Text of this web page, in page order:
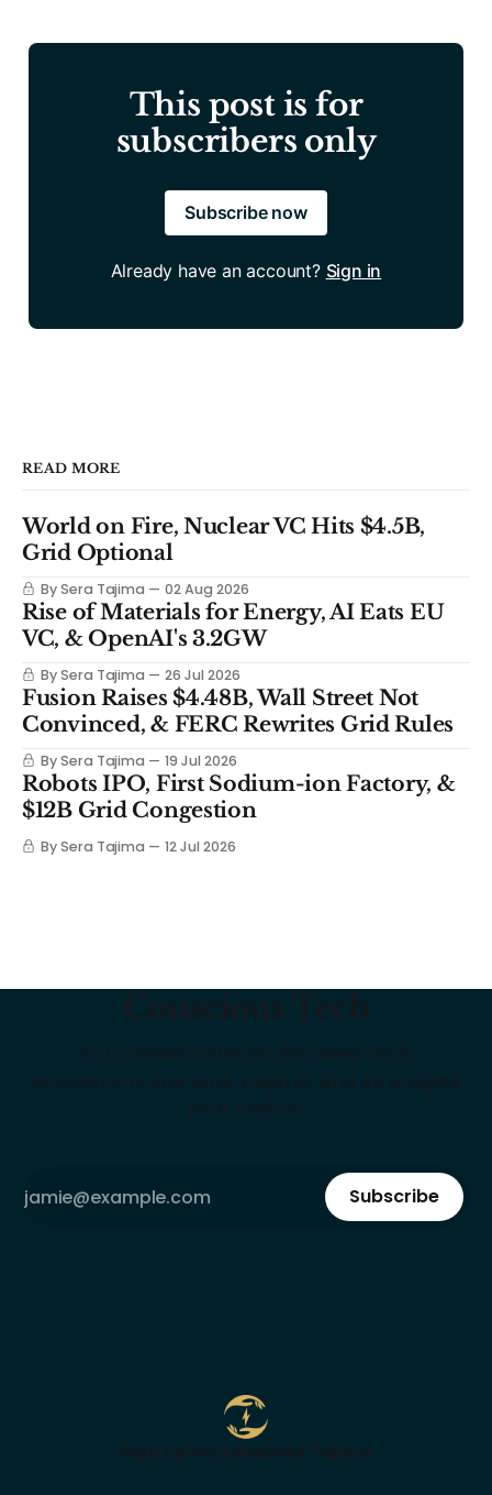
This post is for
subscribers only
Subscribe now
Already have an account? Sign in
READ MORE
World on Fire, Nuclear VC Hits $4.5B,
Grid Optional
By Sera Tajima 02 Aug 2026
Rise of Materials for Energy, AI Eats EU
VC, & OpenAI's 3.2GW
By Sera Tajima 26 Jul 2026
Fusion Raises $4.48B, Wall Street Not
Convinced, & FERC Rewrites Grid Rules
By Sera Tajima 19 Jul 2026
Robots IPO, First Sodium-ion Factory, &
$12B Grid Congestion
By Sera Tajima 12 Jul 2026
Subscribe